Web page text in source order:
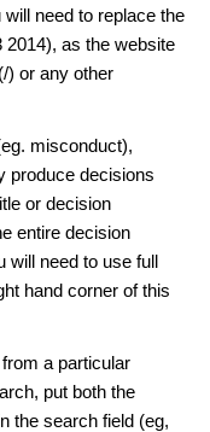
need to replace the
as the website
) or any other
misconduct),
produce decisions
or decision
entire decision
will need to use full
hand corner of this
a particular
put both the
the search field (eg,